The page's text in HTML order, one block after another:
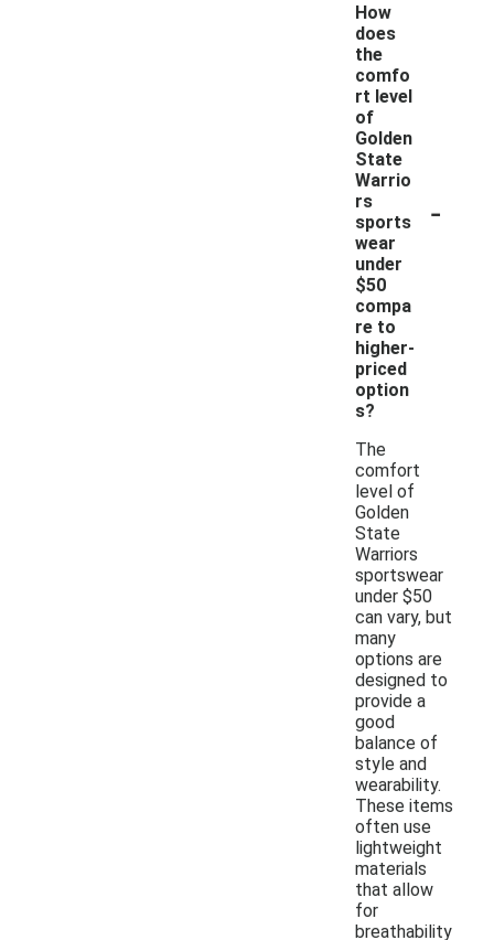
How
does
the
comfo
rt level
of
Golden
State
Warrio
rs
sports
wear
under
$50
compa
re to
higher-
priced
option
s?
-
The
comfort
level of
Golden
State
Warriors
sportswear
under $50
can vary, but
many
options are
designed to
provide a
good
balance of
style and
wearability.
These items
often use
lightweight
materials
that allow
for
breathability